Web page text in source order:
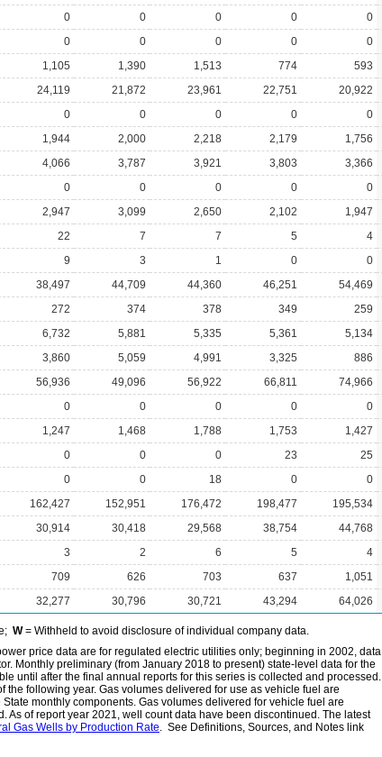
0 0 0 0 0
0 0 0 0 0
1,105 1,390 1,513 774 593
24,119 21,872 23,961 22,751 20,922
0 0 0 0 0
1,944 2,000 2,218 2,179 1,756
4,066 3,787 3,921 3,803 3,366
0 0 0 0 0
2,947 3,099 2,650 2,102 1,947
22 7 7 5 4
9 3 1 0 0
38,497 44,709 44,360 46,251 54,469
272 374 378 349 259
6,732 5,881 5,335 5,361 5,134
3,860 5,059 4,991 3,325 886
56,936 49,096 56,922 66,811 74,966
0 0 0 0 0
1,247 1,468 1,788 1,753 1,427
0 0 0 23 25
0 0 18 0 0
162,427 152,951 176,472 198,477 195,534
30,914 30,418 29,568 38,754 44,768
3 2 6 5 4
709 626 703 637 1,051
32,277 30,796 30,721 43,294 64,026
W= Withheld to avoid disclosure of individual company data.
price data are for regulated electric utilities only; beginning in 2002, data
Monthly preliminary (from January 2018 to present) state-level data for the
until after the final annual reports for this series is collected and processed.
following year. Gas volumes delivered for use as vehicle fuel are
monthly components. Gas volumes delivered for vehicle fuel are
As of report year 2021, well count data have been discontinued. The latest
Gas Wells by Production Rate. See Definitions, Sources, and Notes link